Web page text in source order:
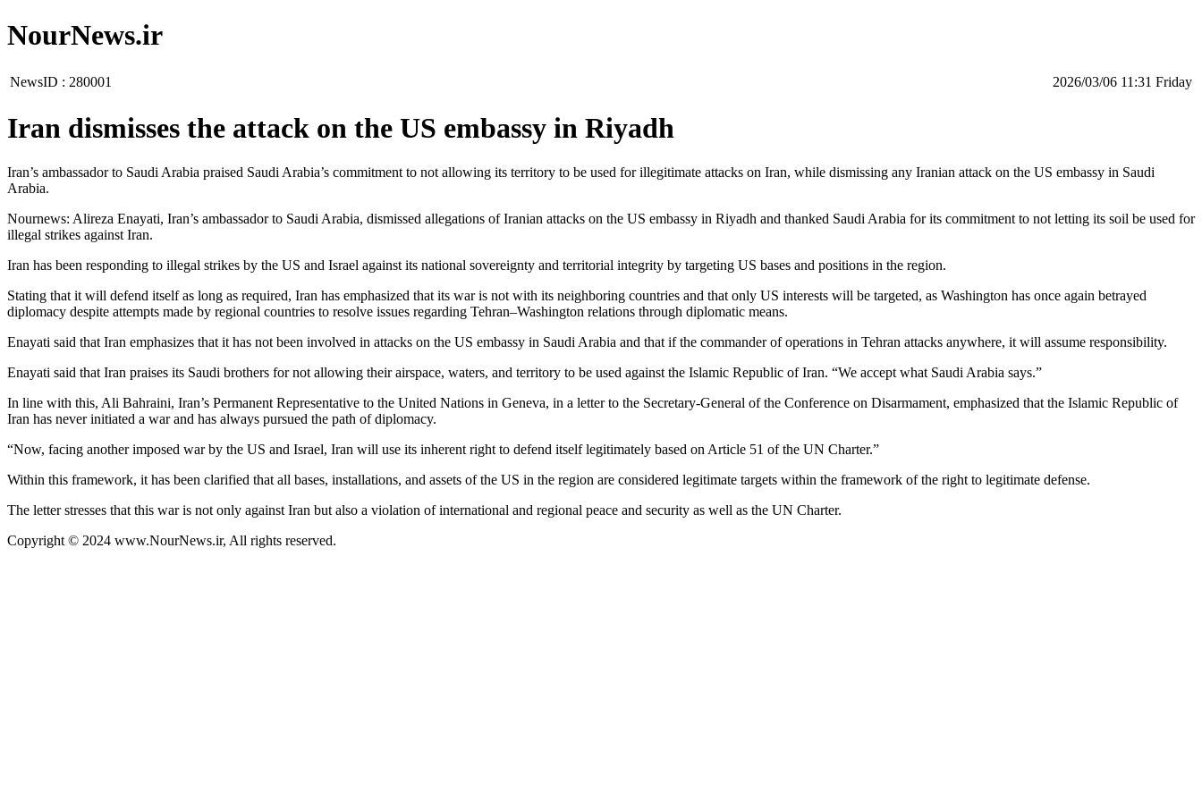
NourNews.ir
NewsID : 280001 ‫‫Friday‬‬ 11:31 2026/03/06
Iran dismisses the attack on the US embassy in Riyadh
Iran’s ambassador to Saudi Arabia praised Saudi Arabia’s commitment to not allowing its territory to be used for illegitimate attacks on Iran, while dismissing any Iranian attack on the US embassy in Saudi
Arabia.
Nournews: Alireza Enayati, Iran’s ambassador to Saudi Arabia, dismissed allegations of Iranian attacks on the US embassy in Riyadh and thanked Saudi Arabia for its commitment to not letting its soil be used for
illegal strikes against Iran.
Iran has been responding to illegal strikes by the US and Israel against its national sovereignty and territorial integrity by targeting US bases and positions in the region.
Stating that it will defend itself as long as required, Iran has emphasized that its war is not with its neighboring countries and that only US interests will be targeted, as Washington has once again betrayed
diplomacy despite attempts made by regional countries to resolve issues regarding Tehran–Washington relations through diplomatic means.
Enayati said that Iran emphasizes that it has not been involved in attacks on the US embassy in Saudi Arabia and that if the commander of operations in Tehran attacks anywhere, it will assume responsibility.
Enayati said that Iran praises its Saudi brothers for not allowing their airspace, waters, and territory to be used against the Islamic Republic of Iran. “We accept what Saudi Arabia says.”
In line with this, Ali Bahraini, Iran’s Permanent Representative to the United Nations in Geneva, in a letter to the Secretary-General of the Conference on Disarmament, emphasized that the Islamic Republic of
Iran has never initiated a war and has always pursued the path of diplomacy.
“Now, facing another imposed war by the US and Israel, Iran will use its inherent right to defend itself legitimately based on Article 51 of the UN Charter.”
Within this framework, it has been clarified that all bases, installations, and assets of the US in the region are considered legitimate targets within the framework of the right to legitimate defense.
The letter stresses that this war is not only against Iran but also a violation of international and regional peace and security as well as the UN Charter.
Copyright © 2024 www.NourNews.ir, All rights reserved.